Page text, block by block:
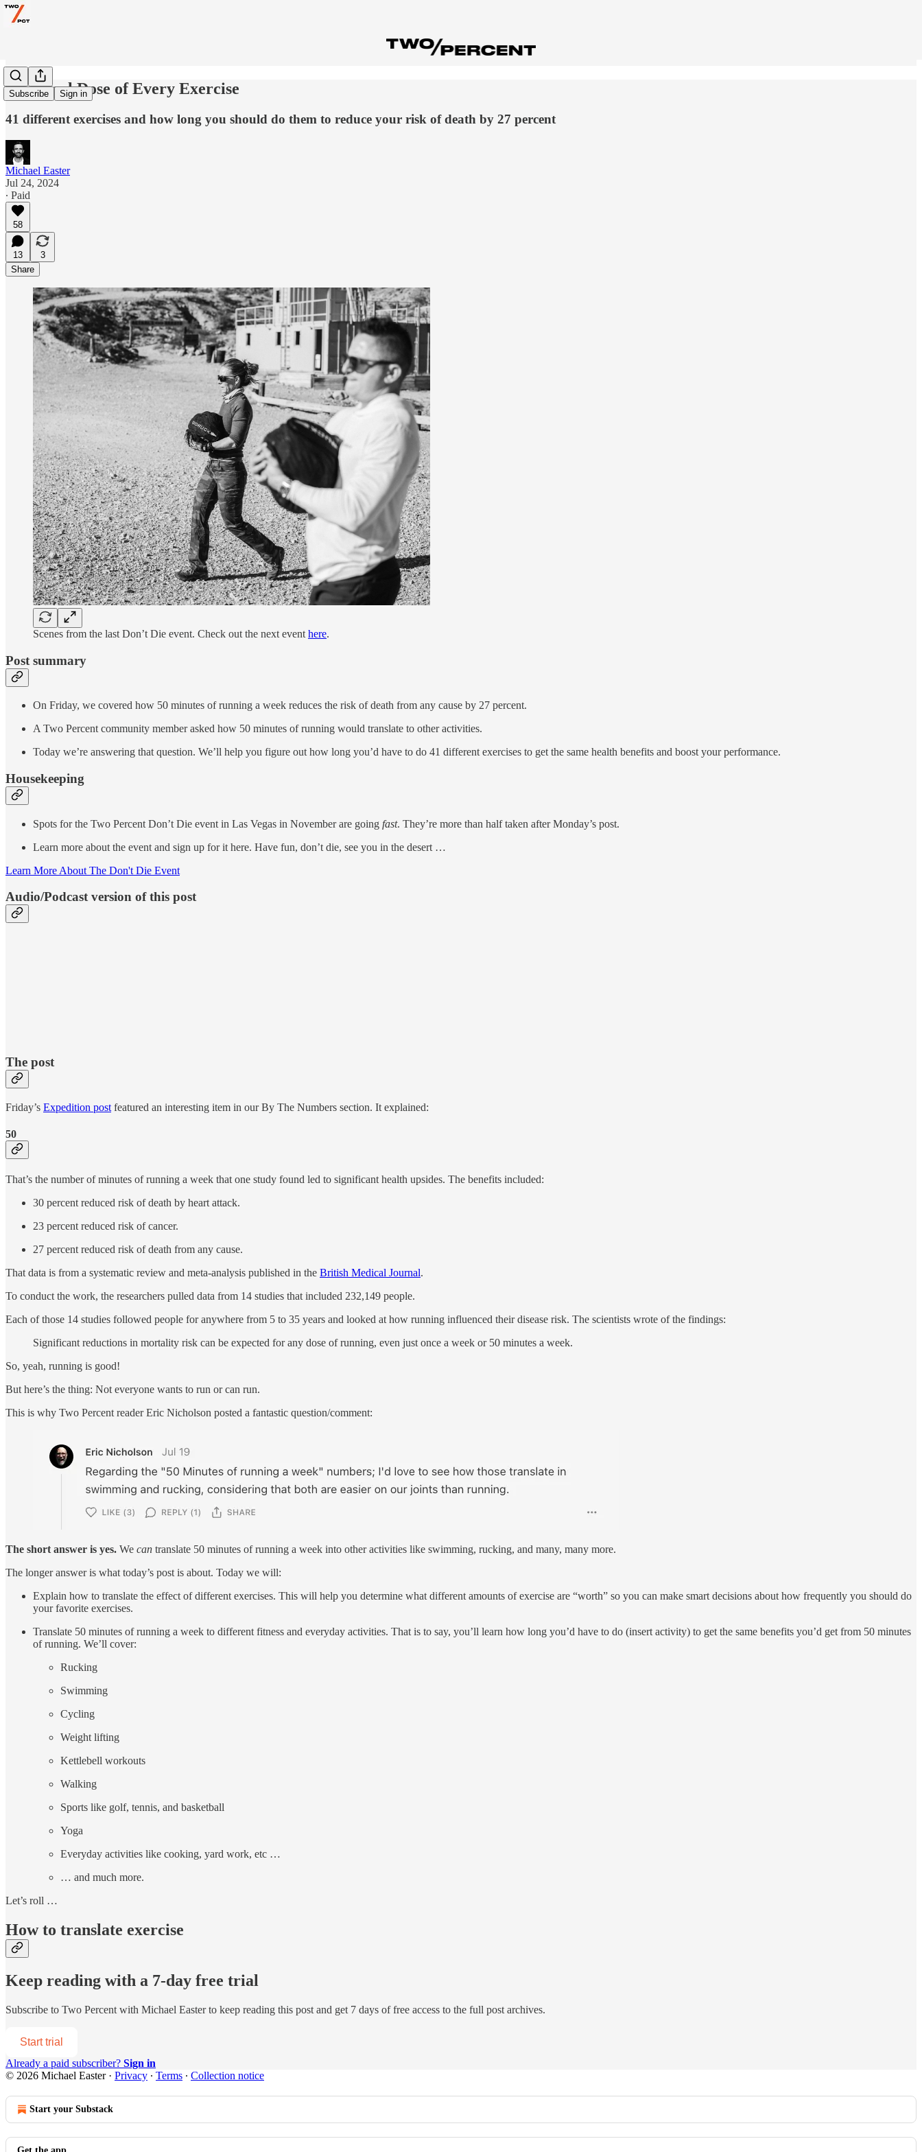
Subscribe Sign in
The Ideal Dose of Every Exercise
41 different exercises and how long you should do them to reduce your risk of death by 27 percent
Michael Easter
Jul 24, 2024
∙ Paid
58
13
3
Share
Scenes from the last Don’t Die event. Check out the next event here.
Post summary
On Friday, we covered how 50 minutes of running a week reduces the risk of death from any cause by 27 percent.
A Two Percent community member asked how 50 minutes of running would translate to other activities.
Today we’re answering that question. We’ll help you figure out how long you’d have to do 41 different exercises to get the same health benefits and boost your performance.
Housekeeping
Spots for the Two Percent Don’t Die event in Las Vegas in November are going fast. They’re more than half taken after Monday’s post.
Learn more about the event and sign up for it here. Have fun, don’t die, see you in the desert …
Learn More About The Don't Die Event
Audio/Podcast version of this post
The post
Friday’s Expedition post featured an interesting item in our By The Numbers section. It explained:
50
That’s the number of minutes of running a week that one study found led to significant health upsides. The benefits included:
30 percent reduced risk of death by heart attack.
23 percent reduced risk of cancer.
27 percent reduced risk of death from any cause.
That data is from a systematic review and meta-analysis published in the British Medical Journal.
To conduct the work, the researchers pulled data from 14 studies that included 232,149 people.
Each of those 14 studies followed people for anywhere from 5 to 35 years and looked at how running influenced their disease risk. The scientists wrote of the findings:
Significant reductions in mortality risk can be expected for any dose of running, even just once a week or 50 minutes a week.
So, yeah, running is good!
But here’s the thing: Not everyone wants to run or can run.
This is why Two Percent reader Eric Nicholson posted a fantastic question/comment:
The short answer is yes. We can translate 50 minutes of running a week into other activities like swimming, rucking, and many, many more.
The longer answer is what today’s post is about. Today we will:
Explain how to translate the effect of different exercises. This will help you determine what different amounts of exercise are “worth” so you can make smart decisions about how frequently you should do
your favorite exercises.
Translate 50 minutes of running a week to different fitness and everyday activities. That is to say, you’ll learn how long you’d have to do (insert activity) to get the same benefits you’d get from 50 minutes
of running. We’ll cover:
Rucking
Swimming
Cycling
Weight lifting
Kettlebell workouts
Walking
Sports like golf, tennis, and basketball
Yoga
Everyday activities like cooking, yard work, etc …
… and much more.
Let’s roll …
How to translate exercise
Keep reading with a 7-day free trial
Subscribe to Two Percent with Michael Easterto keep reading this post and get 7 days of free access to the full post archives.
Start trial
Already a paid subscriber? Sign in
© 2026 Michael Easter· Privacy ∙ Terms ∙ Collection notice
Start your Substack